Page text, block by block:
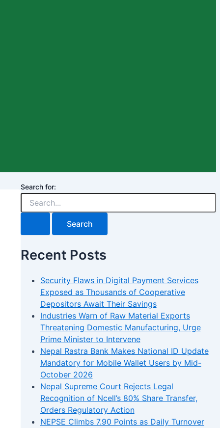
Search for:
Recent Posts
Security Flaws in Digital Payment Services
Exposed as Thousands of Cooperative
Depositors Await Their Savings
Industries Warn of Raw Material Exports
Threatening Domestic Manufacturing, Urge
Prime Minister to Intervene
Nepal Rastra Bank Makes National ID Update
Mandatory for Mobile Wallet Users by Mid-
October 2026
Nepal Supreme Court Rejects Legal
Recognition of Ncell’s 80% Share Transfer,
Orders Regulatory Action
NEPSE Climbs 7.90 Points as Daily Turnover